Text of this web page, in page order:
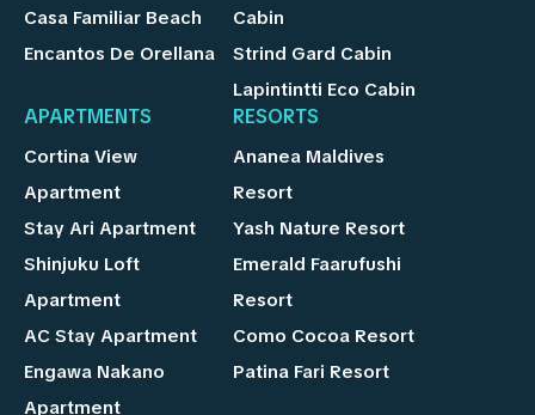
Casa Familiar Beach
Encantos De Orellana
Cabin
Strind Gard Cabin
Lapintintti Eco Cabin
APARTMENTS
Cortina View
Apartment
Stay Ari Apartment
Shinjuku Loft
Apartment
AC Stay Apartment
Engawa Nakano
Apartment
RESORTS
Ananea Maldives
Resort
Yash Nature Resort
Emerald Faarufushi
Resort
Como Cocoa Resort
Patina Fari Resort